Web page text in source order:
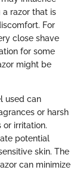
razor that is
For
close shave
for some
might be
used can
or harsh
irritation.
potential
skin. The
can minimize